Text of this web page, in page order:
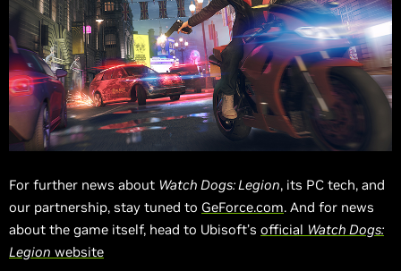
For further news about Watch Dogs: Legion, its PC tech, and
our partnership, stay tuned to GeForce.com. And for news
about the game itself, head to Ubisoft’s official Watch Dogs:
Legion website